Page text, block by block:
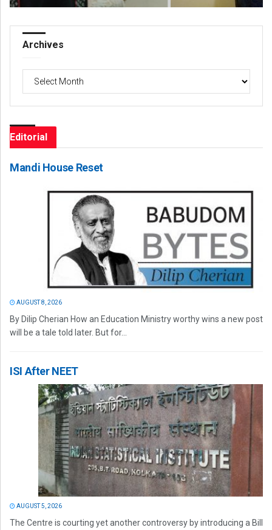
Archives
Editorial
Mandi House Reset
AUGUST 8, 2026
By Dilip Cherian How an Education Ministry worthy wins a new post
will be a tale told later. But for...
ISI After NEET
AUGUST 5, 2026
The Centre is courting yet another controversy by introducing a Bill